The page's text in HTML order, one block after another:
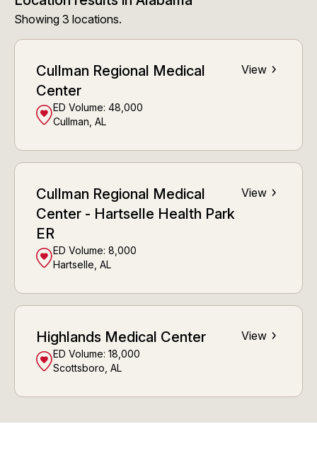
Showing 3 locations.
Cullman Regional Medical
Center
View
ED Volume: 48,000
Cullman, AL
Cullman Regional Medical
Center - Hartselle Health Park
ER
View
ED Volume: 8,000
Hartselle, AL
Highlands Medical Center View
ED Volume: 18,000
Scottsboro, AL